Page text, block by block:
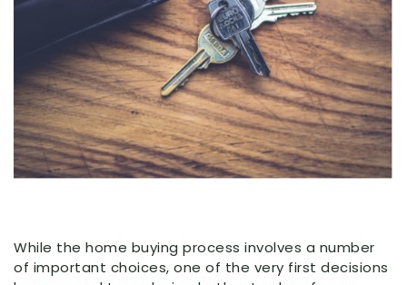
While the home buying process involves a number
of important choices, one of the very first decisions